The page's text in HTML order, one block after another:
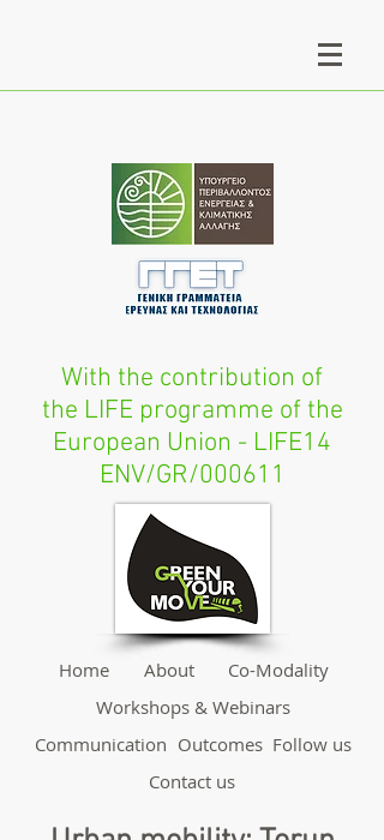
Home About
Co-Modality
Workshops & Webinars
Communication Outcomes Follow us
Contact us
With the contribution of
the LIFE programme of the
European Union - LIFE14
ENV/GR/000611